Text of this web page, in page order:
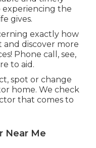
experiencing the
gives.
exactly how
discover more
Phone call, see,
to aid.
spot or change
home. We check
that comes to
Near Me